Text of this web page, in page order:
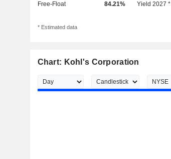
Free-Float 84.21% Yield 2027 *
* Estimated data
Chart: Kohl's Corporation